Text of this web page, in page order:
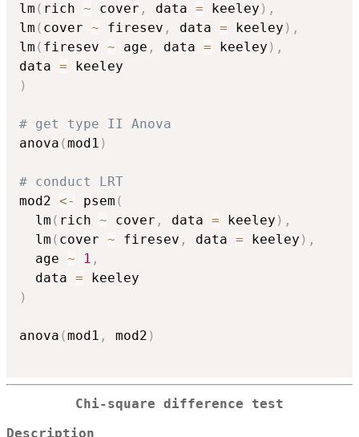
lm ( rich ~ cover , data = keeley ) ,
lm ( cover ~ firesev , data = keeley ) ,
lm ( firesev ~ age , data = keeley ) ,
data =
)
# get type II Anova
anova (mod1 )
# conduct LRT
mod2 <- psem (
  lm
( rich ~ cover , data = keeley ) ,
  lm
( cover ~ firesev , data = keeley ) ,
  age
~ 1 ,
  data
=
)
anova (mod1 , mod2 )
Chi-square difference test
Description